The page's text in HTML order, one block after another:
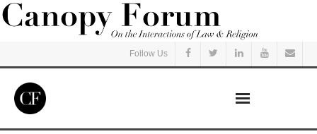
Follow Us